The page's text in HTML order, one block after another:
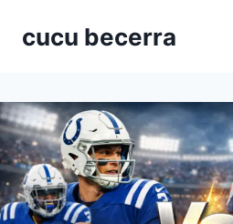
cucu becerra